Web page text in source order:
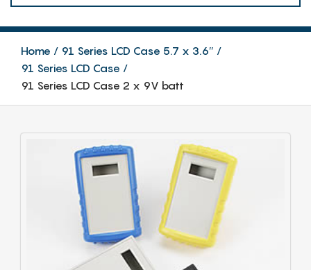
Home
91 Series LCD Case 5.7 x 3.6″
91 Series LCD Case
91 Series LCD Case 2 x 9V batt